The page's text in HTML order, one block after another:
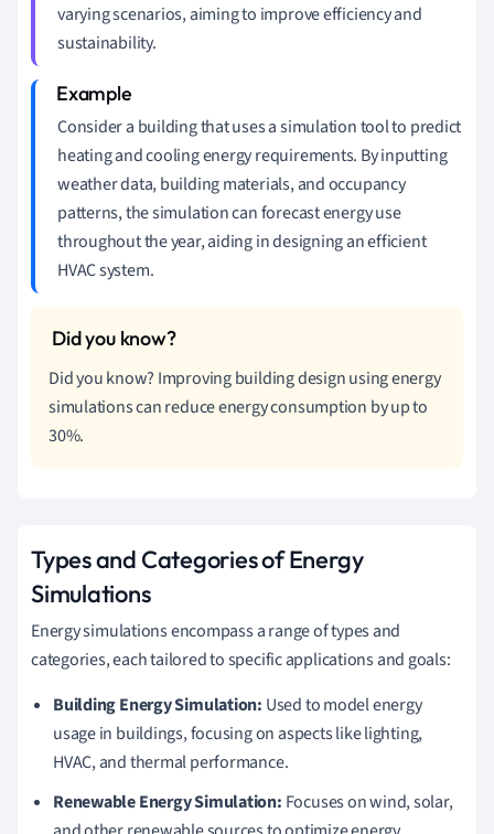
varying scenarios, aiming to improve efficiency and
sustainability.
Consider a building that uses a simulation tool to predict
heating and cooling energy requirements. By inputting
weather data, building materials, and occupancy
patterns, the simulation can forecast energy use
throughout the year, aiding in designing an efficient
HVAC system.
Did you know? Improving building design using energy
simulations can reduce energy consumption by up to
30%.
Types and Categories of Energy
Simulations
Energy simulations encompass a range of types and
categories, each tailored to specific applications and goals:
Building Energy Simulation: Used to model energy
usage in buildings, focusing on aspects like lighting,
HVAC, and thermal performance.
Renewable Energy Simulation: Focuses on wind, solar,